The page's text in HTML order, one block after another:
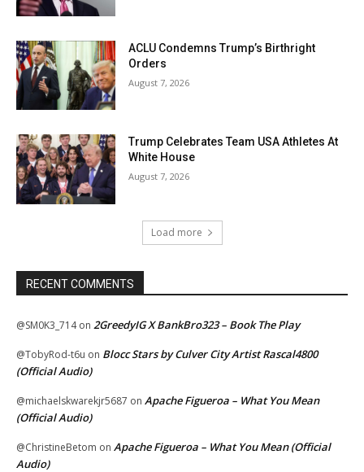
ACLU Condemns Trump’s Birthright
Orders
August 7, 2026
Trump Celebrates Team USA Athletes At
White House
August 7, 2026
Load more
RECENT COMMENTS
@SM0K3_714on 2GreedyIG X BankBro323 – Book The Play
@TobyRod-t6u on Blocc Stars by Culver City Artist Rascal4800
(Official Audio)
@michaelskwarekjr5687 on Apache Figueroa – What You Mean
(Official Audio)
@ChristineBetom on Apache Figueroa – What You Mean (Official
Audio)